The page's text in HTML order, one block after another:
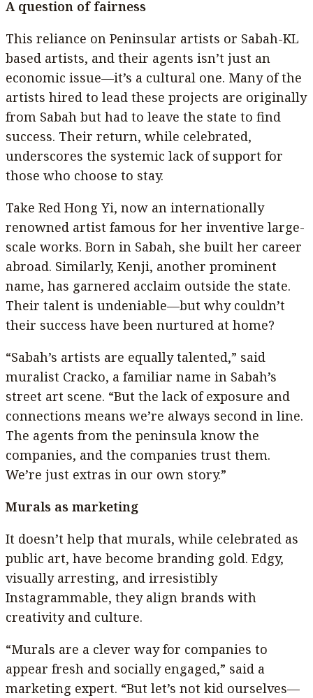
A question of fairness
This reliance on Peninsular artists or Sabah-KL
based artists, and their agents isn’t just an
economic issue—it’s a cultural one. Many of the
artists hired to lead these projects are originally
from Sabah but had to leave the state to find
success. Their return, while celebrated,
underscores the systemic lack of support for
those who choose to stay.
Take Red Hong Yi, now an internationally
renowned artist famous for her inventive large-
scale works. Born in Sabah, she built her career
abroad. Similarly, Kenji, another prominent
name, has garnered acclaim outside the state.
Their talent is undeniable—but why couldn’t
their success have been nurtured at home?
“Sabah’s artists are equally talented,” said
muralist Cracko, a familiar name in Sabah’s
street art scene. “But the lack of exposure and
connections means we’re always second in line.
The agents from the peninsula know the
companies, and the companies trust them.
We’re just extras in our own story.”
Murals as marketing
It doesn’t help that murals, while celebrated as
public art, have become branding gold. Edgy,
visually arresting, and irresistibly
Instagrammable, they align brands with
creativity and culture.
“Murals are a clever way for companies to
appear fresh and socially engaged,” said a
marketing expert. “But let’s not kid ourselves—